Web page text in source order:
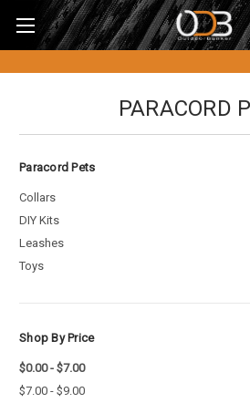
PARACORD
Paracord Pets
Collars
DIY Kits
Leashes
Toys
Shop By Price
$0.00 - $7.00
$7.00 - $9.00